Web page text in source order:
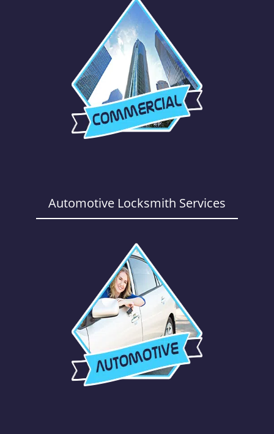
Automotive Locksmith Services